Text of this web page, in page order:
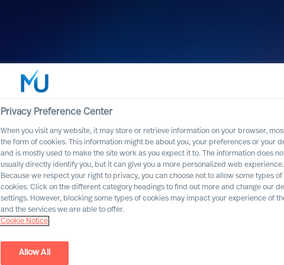
Privacy Preference Center
When you visit any website, it may store or retrieve information on your browser,
the form of cookies. This information might be about you, your preferences or your
and is mostly used to make the site work as you expect it to. The information does
usually directly identify you, but it can give you a more personalized web experience.
Because we respect your right to privacy, you can choose not to allow some types of
cookies. Click on the different category headings to find out more and change our
settings. However, blocking some types of cookies may impact your experience of
and the services we are able to offer.
Cookie Notice
Allow All